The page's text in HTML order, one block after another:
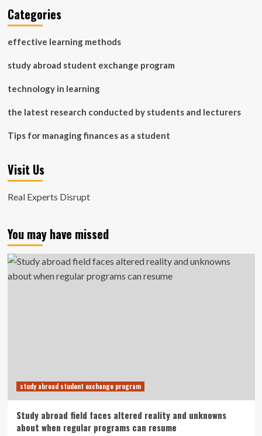
Categories
effective learning methods
study abroad student exchange program
technology in learning
the latest research conducted by students and lecturers
Tips for managing finances as a student
Visit Us
Real Experts Disrupt
You may have missed
study abroad student exchange program
Study abroad field faces altered reality and unknowns
about when regular programs can resume